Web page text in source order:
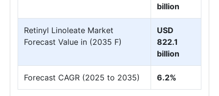
billion
Retinyl Linoleate Market
Forecast Value in (2035 F)
USD
822.1
billion
Forecast CAGR (2025 to 2035) 6.2%